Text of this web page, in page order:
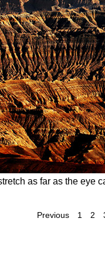
as far as the eye
Previous 1 2